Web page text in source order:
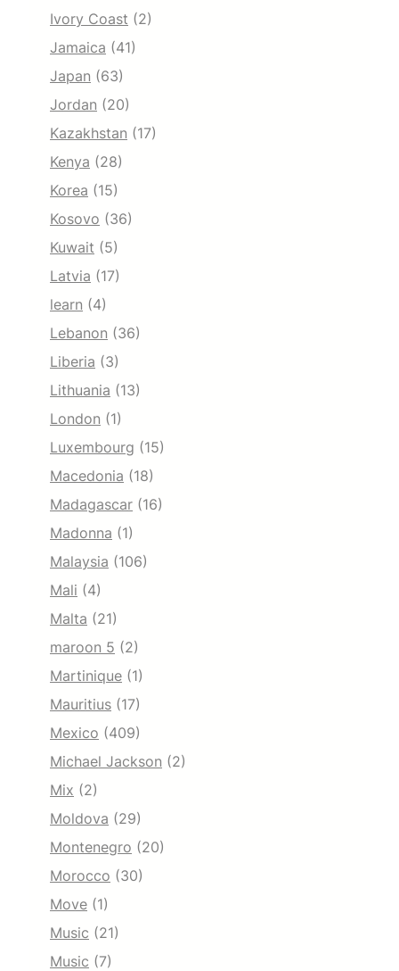
Ivory Coast (2)
Jamaica (41)
Japan (63)
Jordan (20)
Kazakhstan (17)
Kenya (28)
Korea (15)
Kosovo (36)
Kuwait (5)
Latvia (17)
learn (4)
Lebanon (36)
Liberia (3)
Lithuania (13)
London (1)
Luxembourg (15)
Macedonia (18)
Madagascar (16)
Madonna (1)
Malaysia (106)
Mali (4)
Malta (21)
maroon 5 (2)
Martinique (1)
Mauritius (17)
Mexico (409)
Michael Jackson (2)
Mix (2)
Moldova (29)
Montenegro (20)
Morocco (30)
Move (1)
Music (21)
Music (7)